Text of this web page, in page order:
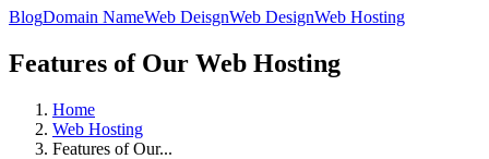
BlogDomain NameWeb DeisgnWeb DesignWeb Hosting
Features of Our Web Hosting
Home
Web Hosting
Features of Our...